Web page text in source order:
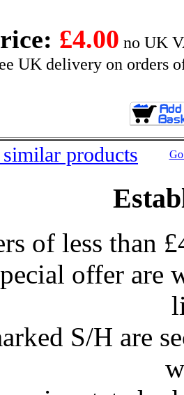
£4.00 no UK
UK delivery on orders
products
of less than
offer are
S/H are